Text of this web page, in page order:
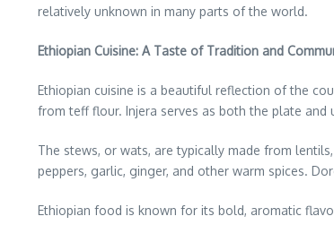
relatively unknown in many parts of the world.
Ethiopian Cuisine: A Taste of Tradition and
Ethiopian cuisine is a beautiful reflection of the
from teff flour. Injera serves as both the plate
The stews, or wats, are typically made from
peppers, garlic, ginger, and other warm spices.
Ethiopian food is known for its bold, aromatic